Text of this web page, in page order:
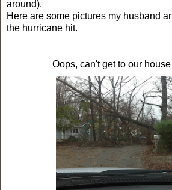
around).
Here are some pictures my husband
the hurricane hit.
Oops, can't get to our